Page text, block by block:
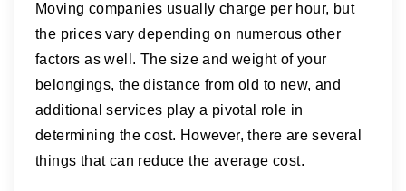
Moving companies usually charge per hour, but
the prices vary depending on numerous other
factors as well. The size and weight of your
belongings, the distance from old to new, and
additional services play a pivotal role in
determining the cost. However, there are several
things that can reduce the average cost.